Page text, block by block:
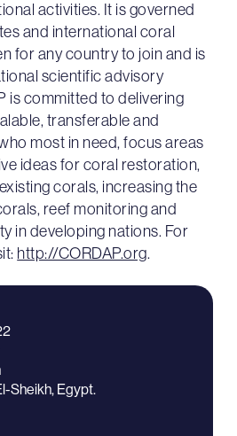
activities. It is governed
and international coral
for any country to join and is
scientific advisory
is committed to delivering
transferable and
most in need, focus areas
ideas for coral restoration,
corals, increasing the
reef monitoring and
in developing nations. For
http://CORDAP.org.
Sheikh, Egypt.